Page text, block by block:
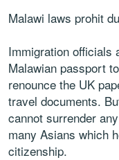
Malawi laws prohit
Immigration officials
Malawian passport
renounce the UK
travel documents.
cannot surrender
many Asians which
citizenship.